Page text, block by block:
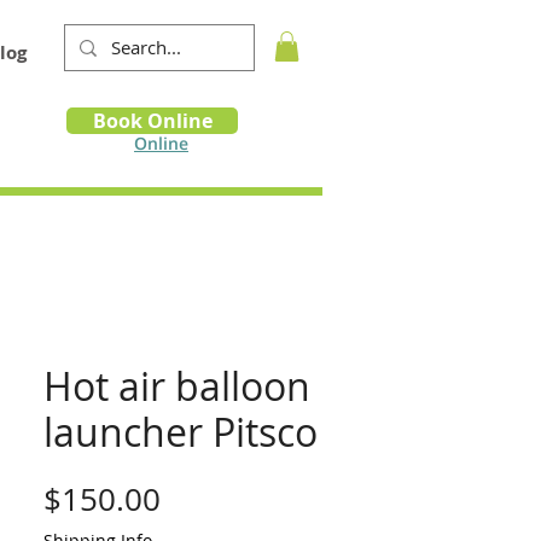
Book
Online
Book Online
Hot air balloon
launcher Pitsco
$150.00